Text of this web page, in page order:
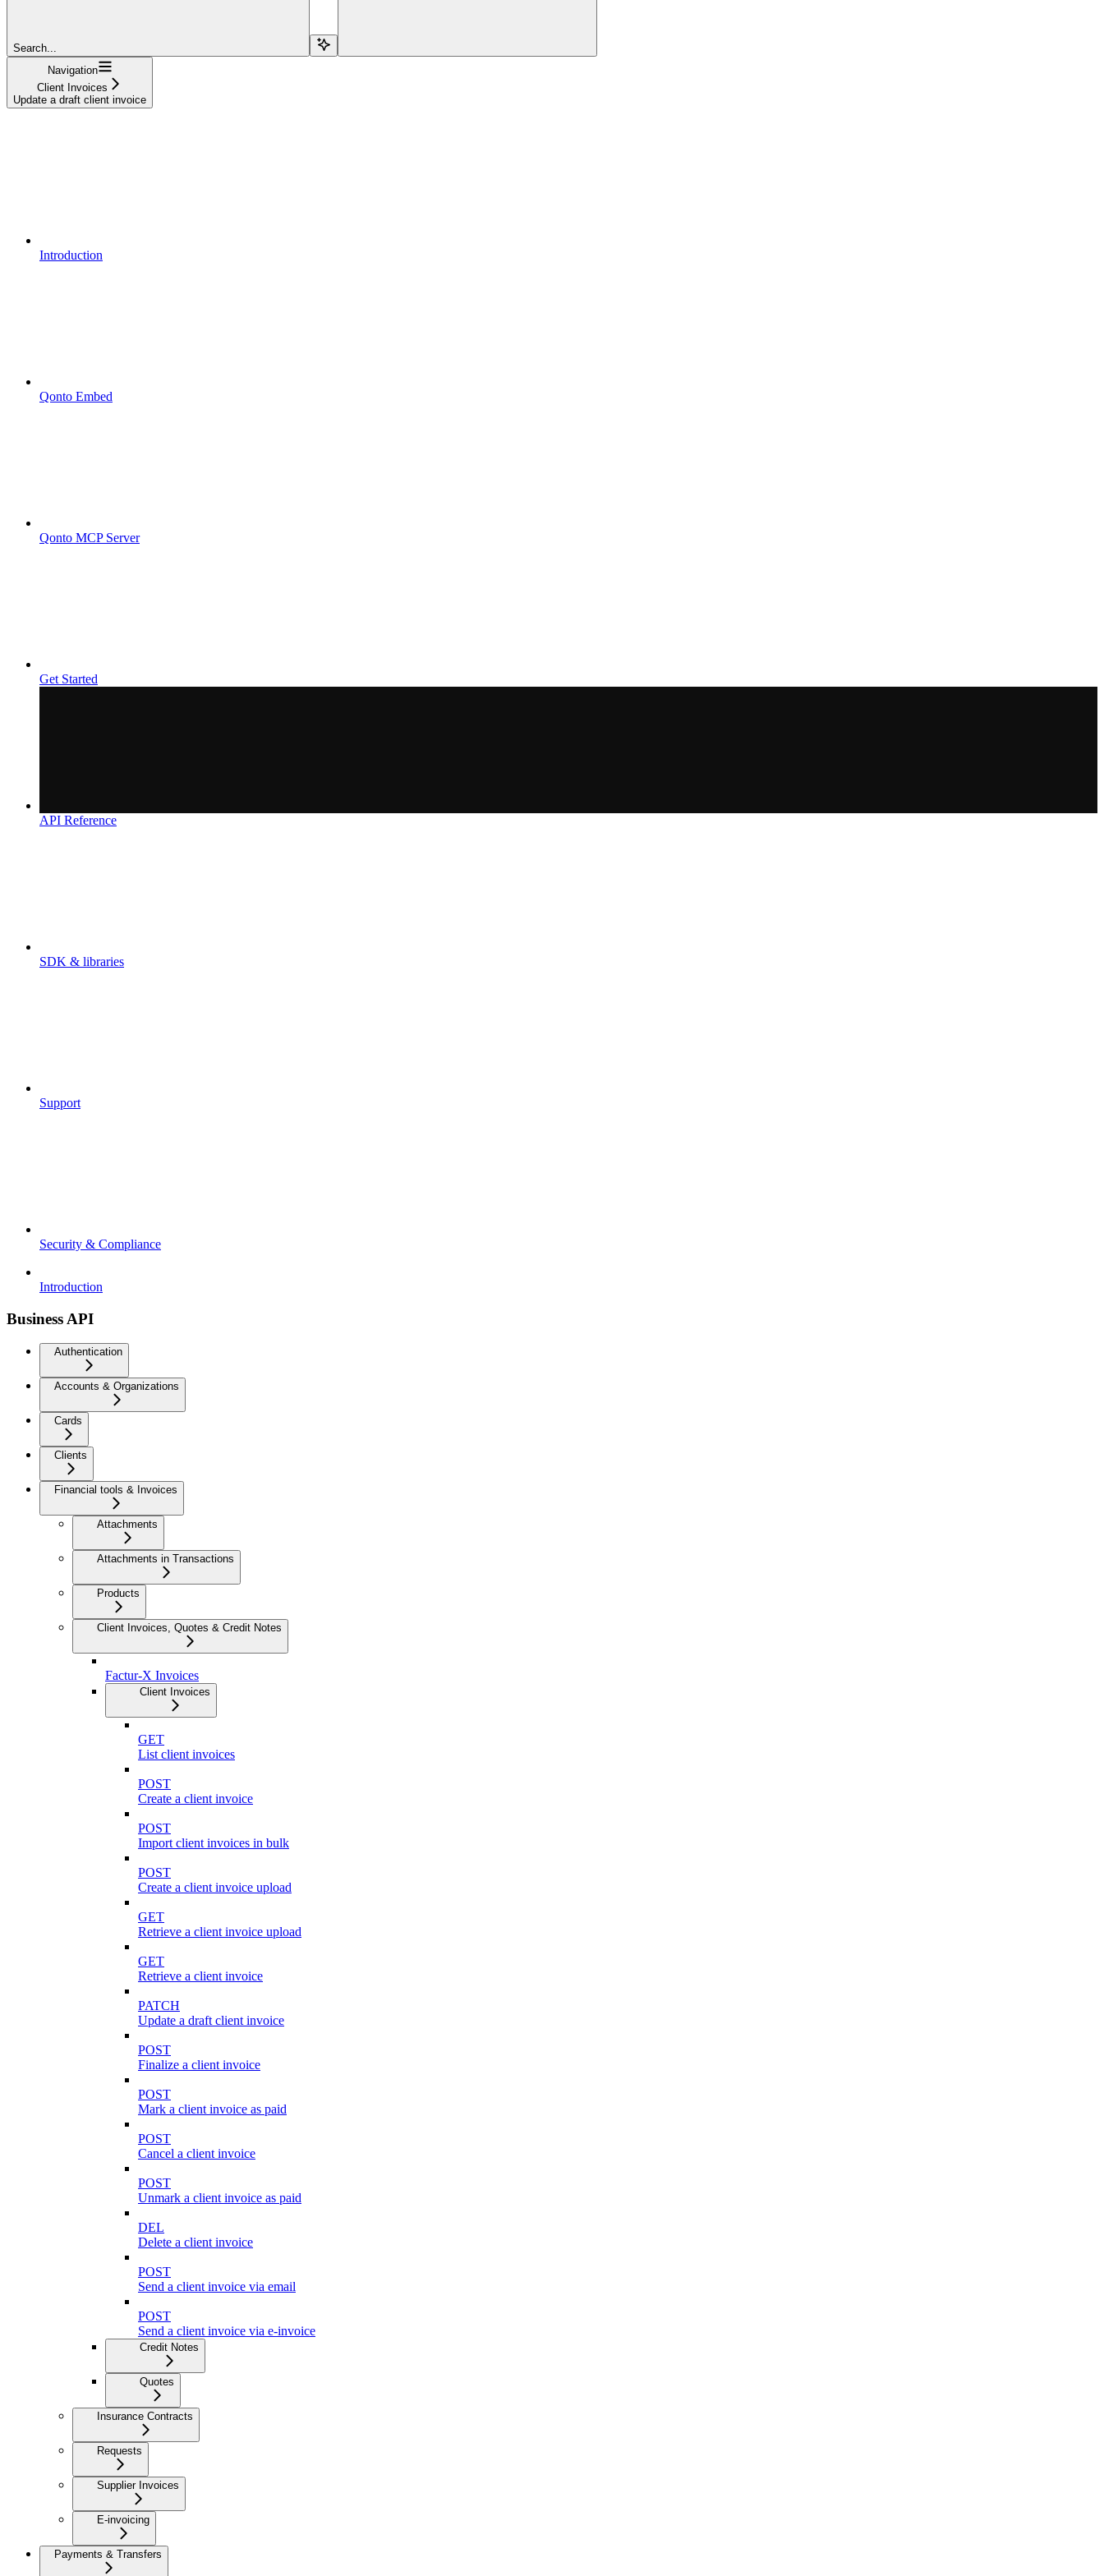
Search...
Navigation
Client Invoices
Update a draft client invoice
Introduction
Qonto Embed
Qonto MCP Server
Get Started
API Reference
SDK & libraries
Support
Security & Compliance
Introduction
Business API
Authentication
Accounts & Organizations
Cards
Clients
Financial tools & Invoices
Attachments
Attachments in Transactions
Products
Client Invoices, Quotes & Credit Notes
Factur-X Invoices
Client Invoices
GET
List client invoices
POST
Create a client invoice
POST
Import client invoices in bulk
POST
Create a client invoice upload
GET
Retrieve a client invoice upload
GET
Retrieve a client invoice
PATCH
Update a draft client invoice
POST
Finalize a client invoice
POST
Mark a client invoice as paid
POST
Cancel a client invoice
POST
Unmark a client invoice as paid
DEL
Delete a client invoice
POST
Send a client invoice via email
POST
Send a client invoice via e-invoice
Credit Notes
Quotes
Insurance Contracts
Requests
Supplier Invoices
E-invoicing
Payments & Transfers